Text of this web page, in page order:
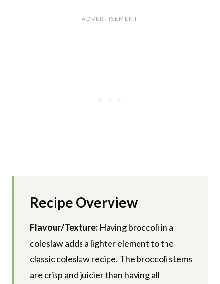
Recipe Overview
Flavour/Texture: Having broccoli in a
coleslaw adds a lighter element to the
classic coleslaw recipe. The broccoli stems
are crisp and juicier than having all